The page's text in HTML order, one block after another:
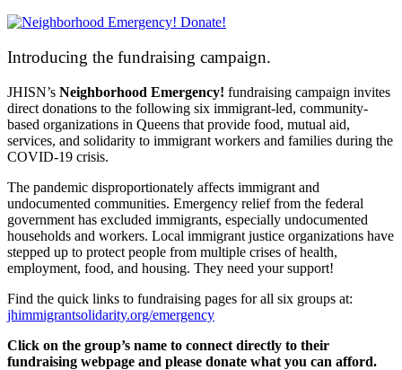
Introducing the fundraising campaign.
JHISN’s Neighborhood Emergency! fundraising campaign invites
direct donations to the following six immigrant-led, community-
based organizations in Queens that provide food, mutual aid,
services, and solidarity to immigrant workers and families during the
COVID-19 crisis.
The pandemic disproportionately affects immigrant and
undocumented communities. Emergency relief from the federal
government has excluded immigrants, especially undocumented
households and workers. Local immigrant justice organizations have
stepped up to protect people from multiple crises of health,
employment, food, and housing. They need your support!
Find the quick links to fundraising pages for all six groups at:
jhimmigrantsolidarity.org/emergency
Click on the group’s name to connect directly to their
fundraising webpage and please donate what you can afford.